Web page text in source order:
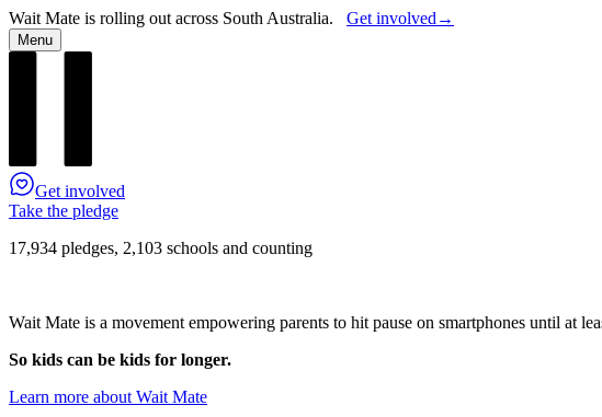
Wait Mate is rolling out across South Australia. Get involved →
Menu
Get involved
Take the pledge
17,934 pledges, 2,103 schools and counting
Wait Mate is a movement empowering parents to hit pause on smartphones until at
So kids can be kids for longer.
Learn more about Wait Mate